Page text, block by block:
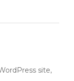
site,